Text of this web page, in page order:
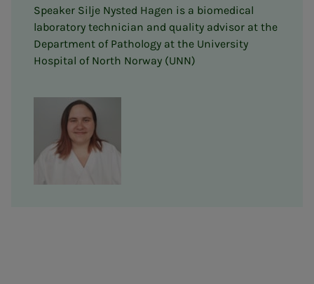
Speaker Silje Nysted Hagen is a biomedical
laboratory technician and quality advisor at the
Department of Pathology at the University
Hospital of North Norway (UNN)